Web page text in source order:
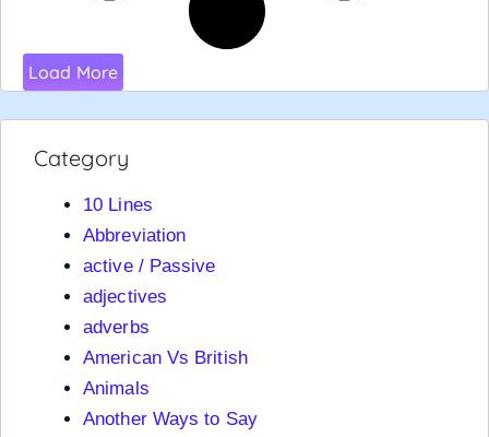
Load More
Category
10 Lines
Abbreviation
active / Passive
adjectives
adverbs
American Vs British
Animals
Another Ways to Say